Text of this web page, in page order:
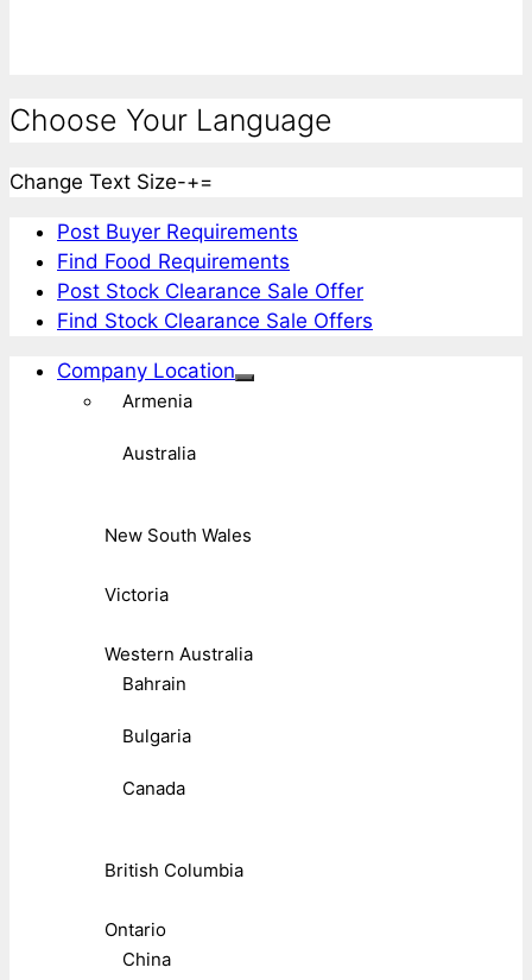
Choose Your Language
Change Text Size-+=
Post Buyer Requirements
Find Food Requirements
Post Stock Clearance Sale Offer
Find Stock Clearance Sale Offers
Company Location
Armenia
Australia
New South Wales
Victoria
Western Australia
Bahrain
Bulgaria
Canada
British Columbia
Ontario
China